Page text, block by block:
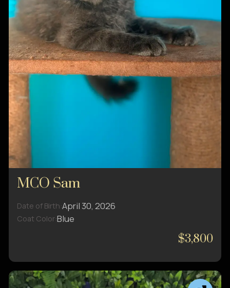
MCO Sam
Date of Birth:April 30, 2026
Coat Color:Blue
$3,800